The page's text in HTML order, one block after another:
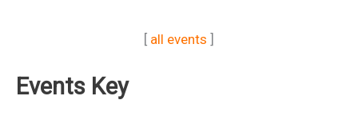
[ all events ]
Events Key